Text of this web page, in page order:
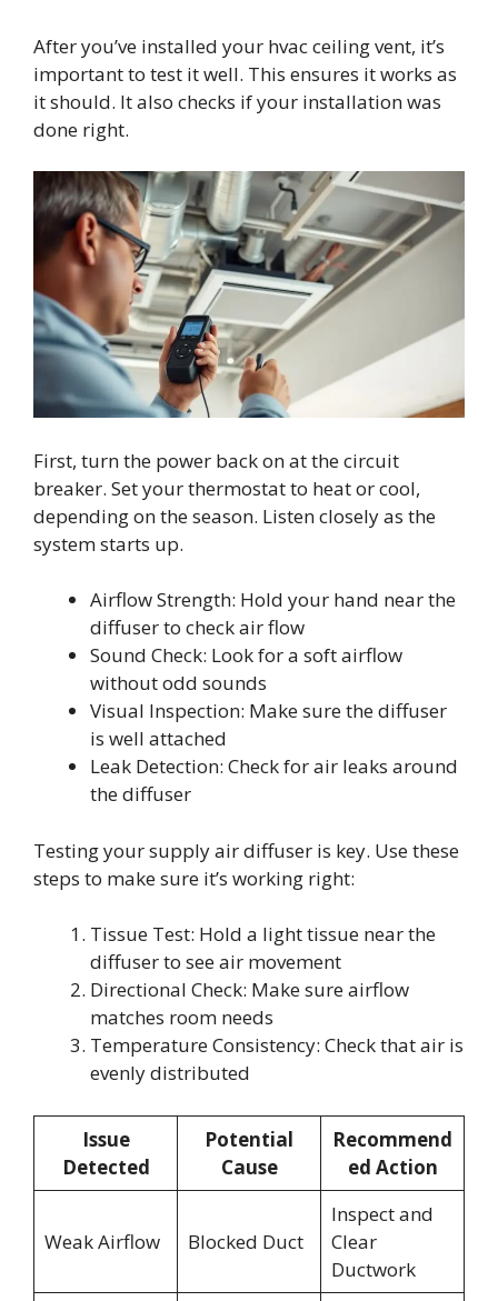
After you’ve installed your hvac ceiling vent, it’s
important to test it well. This ensures it works as
it should. It also checks if your installation was
done right.
First, turn the power back on at the circuit
breaker. Set your thermostat to heat or cool,
depending on the season. Listen closely as the
system starts up.
Airflow Strength: Hold your hand near the
diffuser to check air flow
Sound Check: Look for a soft airflow
without odd sounds
Visual Inspection: Make sure the diffuser
is well attached
Leak Detection: Check for air leaks around
the diffuser
Testing your supply air diffuser is key. Use these
steps to make sure it’s working right:
Tissue Test: Hold a light tissue near the
diffuser to see air movement
Directional Check: Make sure airflow
matches room needs
Temperature Consistency: Check that air is
evenly distributed
Issue
Detected
Potential
Cause
Recommend
ed Action
Weak Airflow Blocked Duct
Inspect and
Clear
Ductwork